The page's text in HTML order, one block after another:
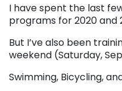
I have spent the last
programs for 2020 and
But I’ve also been
weekend (Saturday,
Swimming, Bicycling,